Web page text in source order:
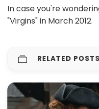
In case you're
"Virgins" in March 2012.
RELATED POSTS